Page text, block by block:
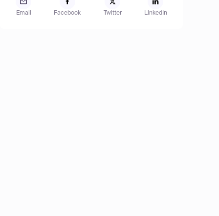
Email Facebook Twitter LinkedIn